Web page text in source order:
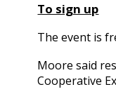
To sign up
The event is
Moore said
Cooperative